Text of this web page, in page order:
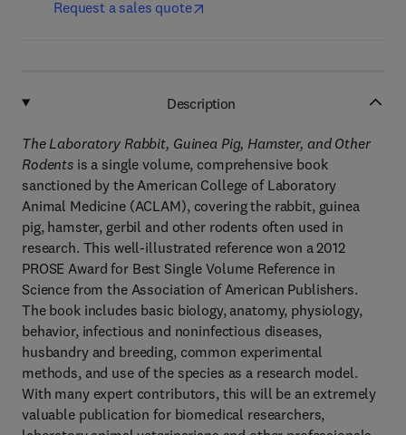
Request a sales quote
Description
The Laboratory Rabbit, Guinea Pig, Hamster, and Other
Rodents is a single volume, comprehensive book
sanctioned by the American College of Laboratory
Animal Medicine (ACLAM), covering the rabbit, guinea
pig, hamster, gerbil and other rodents often used in
research. This well-illustrated reference won a 2012
PROSE Award for Best Single Volume Reference in
Science from the Association of American Publishers.
The book includes basic biology, anatomy, physiology,
behavior, infectious and noninfectious diseases,
husbandry and breeding, common experimental
methods, and use of the species as a research model.
With many expert contributors, this will be an extremely
valuable publication for biomedical researchers,